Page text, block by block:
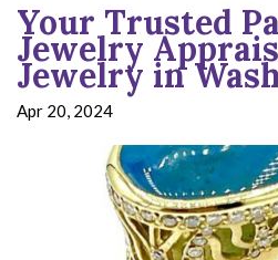
Your Trusted
Jewelry
Jewelry in
Apr 20, 2024